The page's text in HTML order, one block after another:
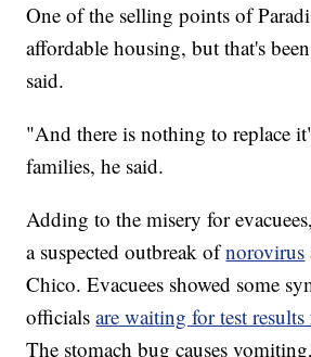
One of the selling points of
affordable housing, but that's
said.
"And there is nothing to replace
families, he said.
Adding to the misery for
a suspected outbreak ofnorovirus
Chico. Evacuees showed some
officialsare waiting for test
The stomach bug causes